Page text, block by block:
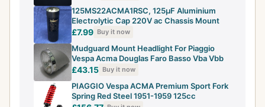
125MS22ACMA1RSC, 125μF Aluminium
Electrolytic Cap 220V ac Chassis Mount
£7.99 Buy it now
Mudguard Mount Headlight For Piaggio
Vespa Acma Douglas Faro Basso Vba Vbb
£43.15 Buy it now
PIAGGIO Vespa ACMA Premium Sport Fork
Spring Red Steel 1951-1959 125cc